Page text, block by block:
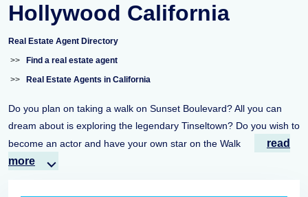
Hollywood California
Real Estate Agent Directory
>>
Find a real estate agent
>>
Real Estate Agents in California
Do you plan on taking a walk on Sunset Boulevard? All you can
dream about is exploring the legendary Tinseltown? Do you wish to
become an actor and have your own star on the Walk
read
more